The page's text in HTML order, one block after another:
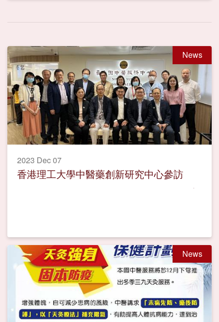
News
2023 Dec 07
香港理工大學中醫藥創新研究中心參訪
News